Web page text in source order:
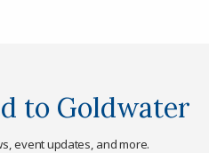
to Goldwater
event updates, and more.